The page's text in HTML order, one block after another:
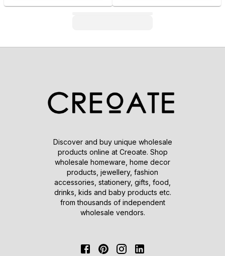
Discover and buy unique wholesale
products online at Creoate. Shop
wholesale homeware, home decor
products, jewellery, fashion
accessories, stationery, gifts, food,
drinks, kids and baby products etc.
from thousands of independent
wholesale vendors.